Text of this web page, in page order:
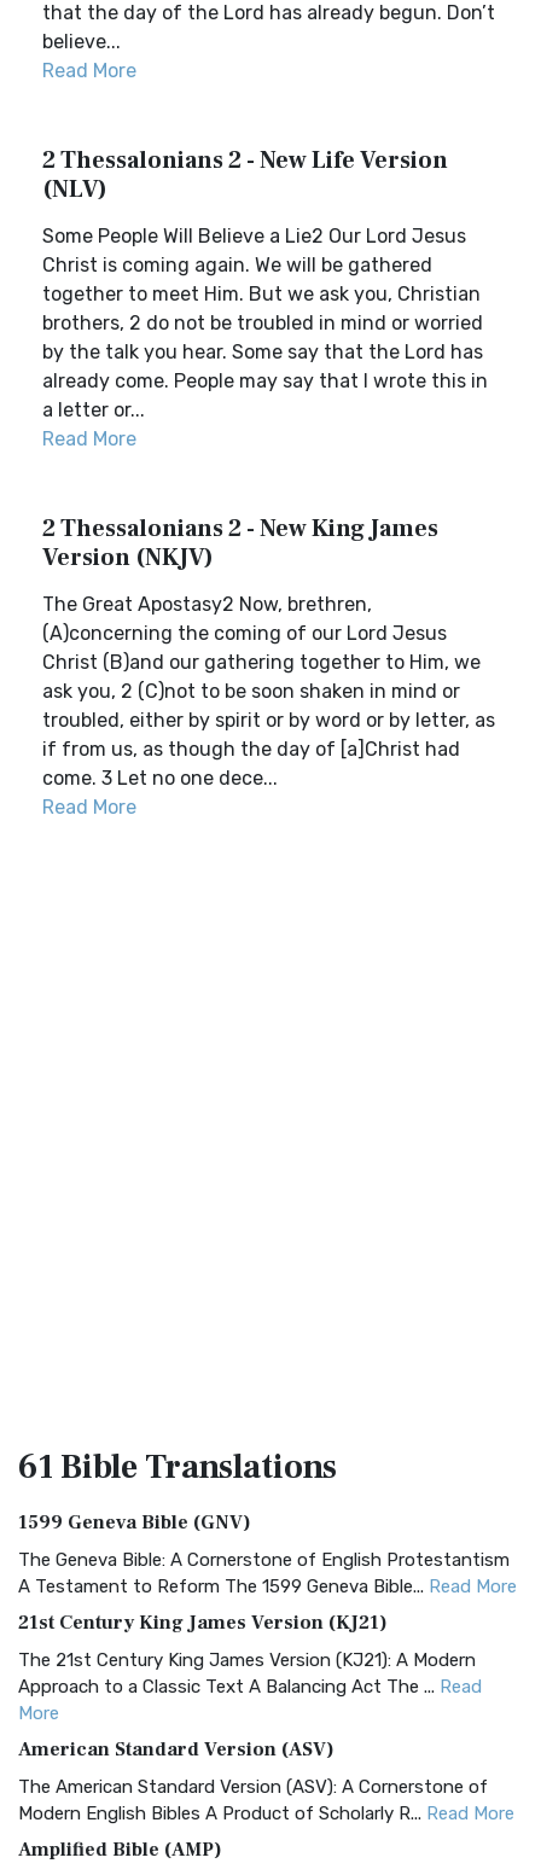
that the day of the Lord has already begun. Don’t
believe...
Read More
2 Thessalonians 2 - New Life Version
(NLV)
Some People Will Believe a Lie2 Our Lord Jesus
Christ is coming again. We will be gathered
together to meet Him. But we ask you, Christian
brothers, 2 do not be troubled in mind or worried
by the talk you hear. Some say that the Lord has
already come. People may say that I wrote this in
a letter or...
Read More
2 Thessalonians 2 - New King James
Version (NKJV)
The Great Apostasy2 Now, brethren,
(A)concerning the coming of our Lord Jesus
Christ (B)and our gathering together to Him, we
ask you, 2 (C)not to be soon shaken in mind or
troubled, either by spirit or by word or by letter, as
if from us, as though the day of [a]Christ had
come. 3 Let no one dece...
Read More
61 BibleTranslations
1599 Geneva Bible (GNV)
The Geneva Bible: A Cornerstone of English Protestantism
A Testament to Reform The 1599 Geneva Bible... Read More
21st Century King James Version (KJ21)
The 21st Century King James Version (KJ21): A Modern
Approach to a Classic Text A Balancing Act The ... Read
More
American Standard Version (ASV)
The American Standard Version (ASV): A Cornerstone of
Modern English Bibles A Product of Scholarly R... Read More
Amplified Bible (AMP)